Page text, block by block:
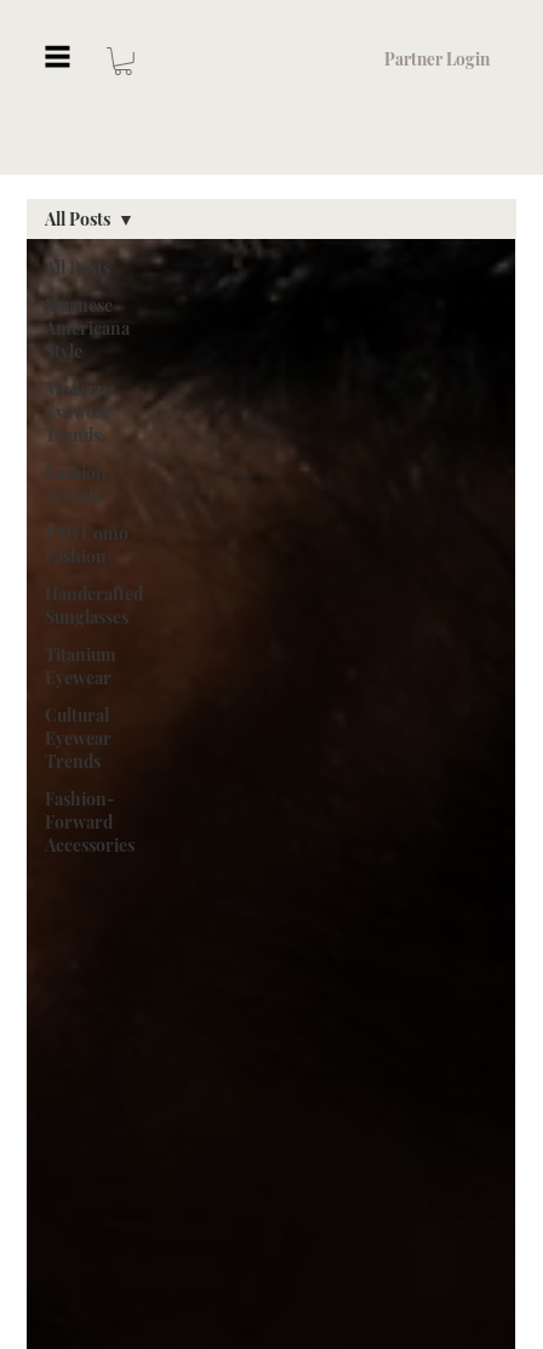
Partner Login
All Posts
Japanese
Americana
Style
Modern
Eyewear
Trends
Fashion
Trends
Pitti Uomo
Fashion
Handcrafted
Sunglasses
Titanium
Eyewear
Cultural
Eyewear
Trends
Fashion-
Forward
Accessories
All Posts